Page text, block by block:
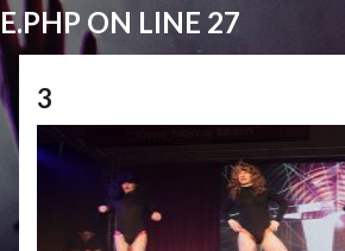
E.PHPON LINE 27
3